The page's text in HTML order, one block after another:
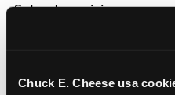
Chuck E. Cheese usa
Saturday pricing — a
families with flexible
especially during spring